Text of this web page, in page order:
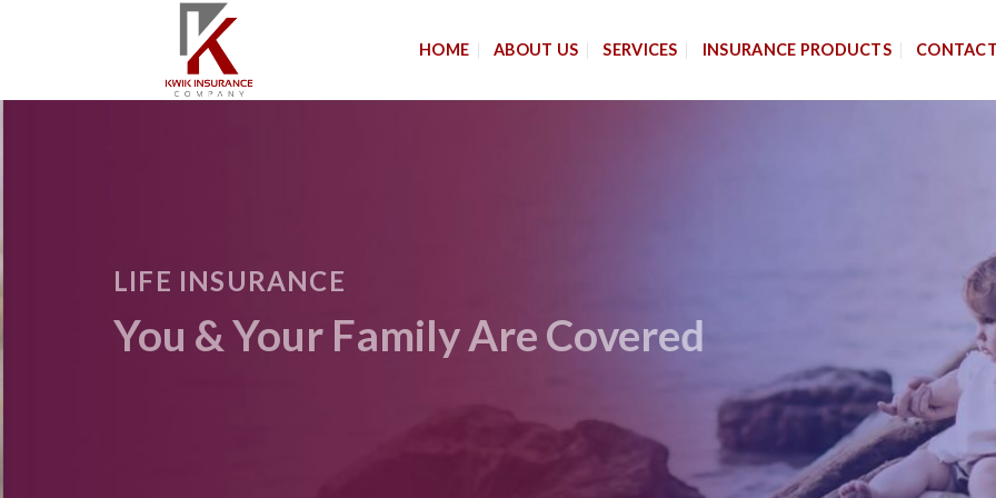
HOME ABOUT US SERVICES INSURANCE PRODUCTS
LIFE INSURANCE
You & Your Family Are Covered